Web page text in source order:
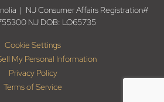
| NJ Consumer Affairs Registration#
NJ DOB: LO65735
Cookie Settings
My Personal Information
Privacy Policy
Terms of Service